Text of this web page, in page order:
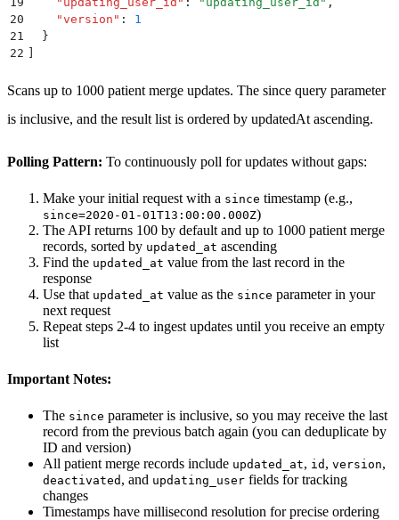
20
    "
version " :
1
21
  }
22
Scans up to 1000 patient merge updates. The since query parameter
is inclusive, and the result list is ordered by updatedAt ascending.
Polling Pattern: To continuously poll for updates without gaps:
Make your initial request with a since timestamp (e.g.,
since=2020-01-01T13:00:00.000Z)
The API returns 100 by default and up to 1000 patient merge
records, sorted by updated_at ascending
Find the updated_at value from the last record in the
response
Use that updated_at value as the since parameter in your
next request
Repeat steps 2-4 to ingest updates until you receive an empty
list
Important Notes:
The since parameter is inclusive, so you may receive the last
record from the previous batch again (you can deduplicate by
ID and version)
All patient merge records include updated_at, id , version,
deactivated , and updating_user fields for tracking
changes
Timestamps have millisecond resolution for precise ordering